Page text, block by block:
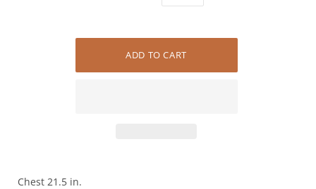
Chest 21.5 in.